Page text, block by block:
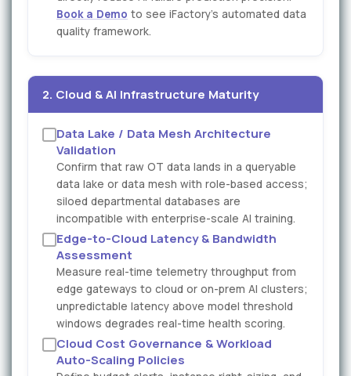
Book a Demo to see iFactory's automated data
quality framework.
2. Cloud & AI Infrastructure Maturity
Data Lake / Data Mesh Architecture
Validation
Confirm that raw OT data lands in a queryable
data lake or data mesh with role-based access;
siloed departmental databases are
incompatible with enterprise-scale AI training.
Edge-to-Cloud Latency & Bandwidth
Assessment
Measure real-time telemetry throughput from
edge gateways to cloud or on-prem AI clusters;
unpredictable latency above model threshold
windows degrades real-time health scoring.
Cloud Cost Governance & Workload
Auto-Scaling Policies